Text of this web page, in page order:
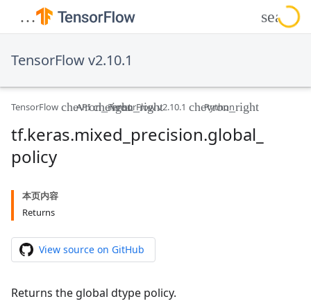
TensorFlow v2.10.1
TensorFlow API TensorFlow v2.10.1 Python
tf.keras.mixed precision.global
policy
本页内容
Returns
View source on GitHub
Returns the global dtype policy.